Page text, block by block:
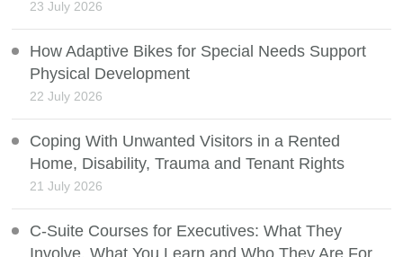
23 July 2026
How Adaptive Bikes for Special Needs Support
Physical Development
22 July 2026
Coping With Unwanted Visitors in a Rented
Home, Disability, Trauma and Tenant Rights
21 July 2026
C-Suite Courses for Executives: What They